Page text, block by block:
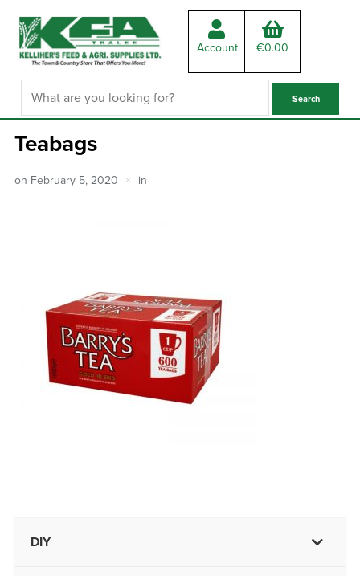
Account €0.00
Teabags
on February 5, 2020 in
DIY